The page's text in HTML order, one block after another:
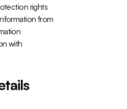
rights
from
with